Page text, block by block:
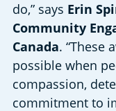
do,” says Erin
Community
Canada. “These
possible when
compassion,
commitment to